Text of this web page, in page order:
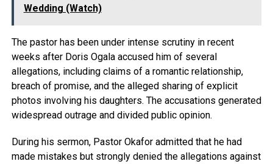
Wedding (Watch)
The pastor has been under intense scrutiny in recent
weeks after Doris Ogala accused him of several
allegations, including claims of a romantic relationship,
breach of promise, and the alleged sharing of explicit
photos involving his daughters. The accusations generated
widespread outrage and divided public opinion.
During his sermon, Pastor Okafor admitted that he had
made mistakes but strongly denied the allegations against